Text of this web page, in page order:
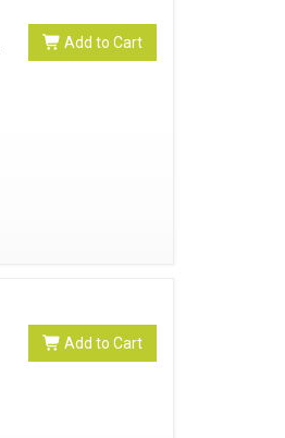
Add to Cart
Add to Cart